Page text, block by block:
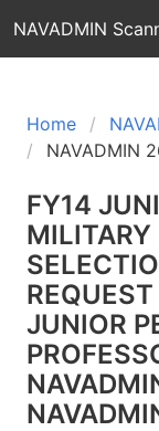
NAVADMIN
Home
NAVADMIN
FY14
MILITARY
JUNIOR